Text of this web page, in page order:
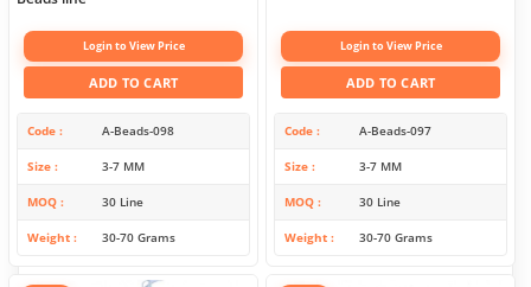
Login to View Price
ADD TO CART
Code A-Beads-098
Size 3-7 MM
MOQ 30 Line
Weight 30-70 Grams
Login to View Price
ADD TO CART
Code A-Beads-097
Size 3-7 MM
MOQ 30 Line
Weight 30-70 Grams